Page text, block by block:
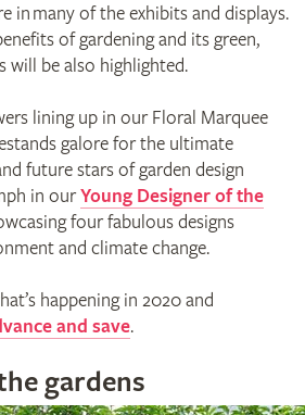
in many of the exhibits and displays.
of gardening and its green,
will be also highlighted.
lining up in our Floral Marquee
galore for the ultimate
future stars of garden design
in ourYoung Designer of the
four fabulous designs
and climate change.
happening in 2020 and
and save.
gardens